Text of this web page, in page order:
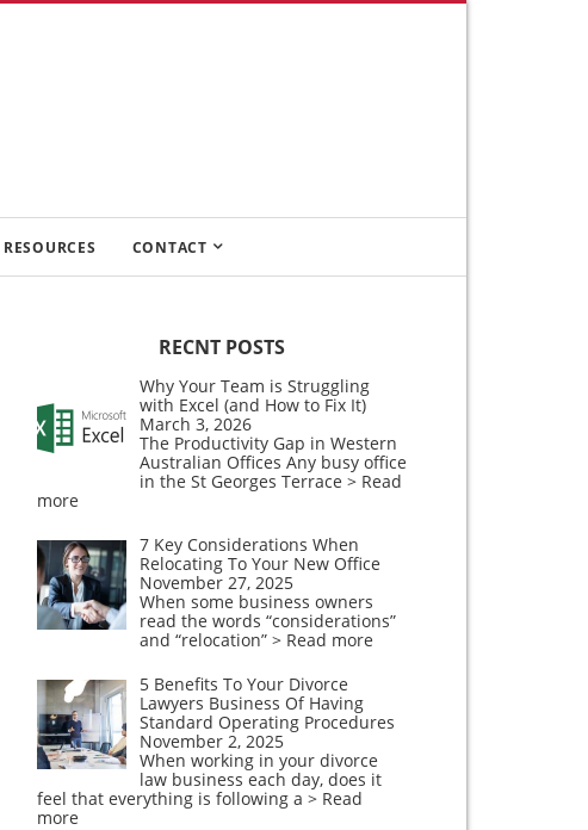
RESOURCES CONTACT
RECNT POSTS
Why Your Team is Struggling
with Excel (and How to Fix It)
March 3, 2026
The Productivity Gap in Western
Australian Offices Any busy office
in the St Georges Terrace > Read
more
7 Key Considerations When
Relocating To Your New Office
November 27, 2025
When some business owners
read the words “considerations”
and “relocation” > Read more
5 Benefits To Your Divorce
Lawyers Business Of Having
Standard Operating Procedures
November 2, 2025
When working in your divorce
law business each day, does it
feel that everything is following a > Read
more